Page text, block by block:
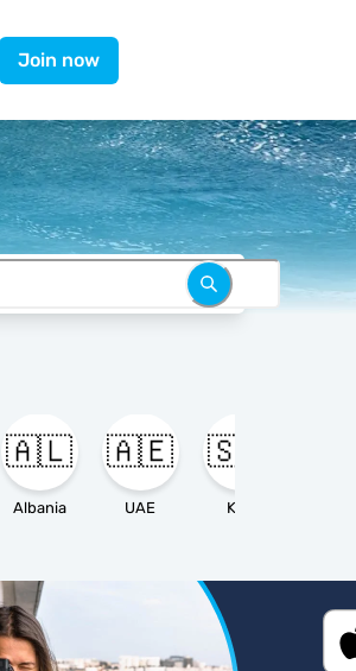
Join now
🇦🇱
Albania
🇦🇪
UAE
🇸🇦
KSA